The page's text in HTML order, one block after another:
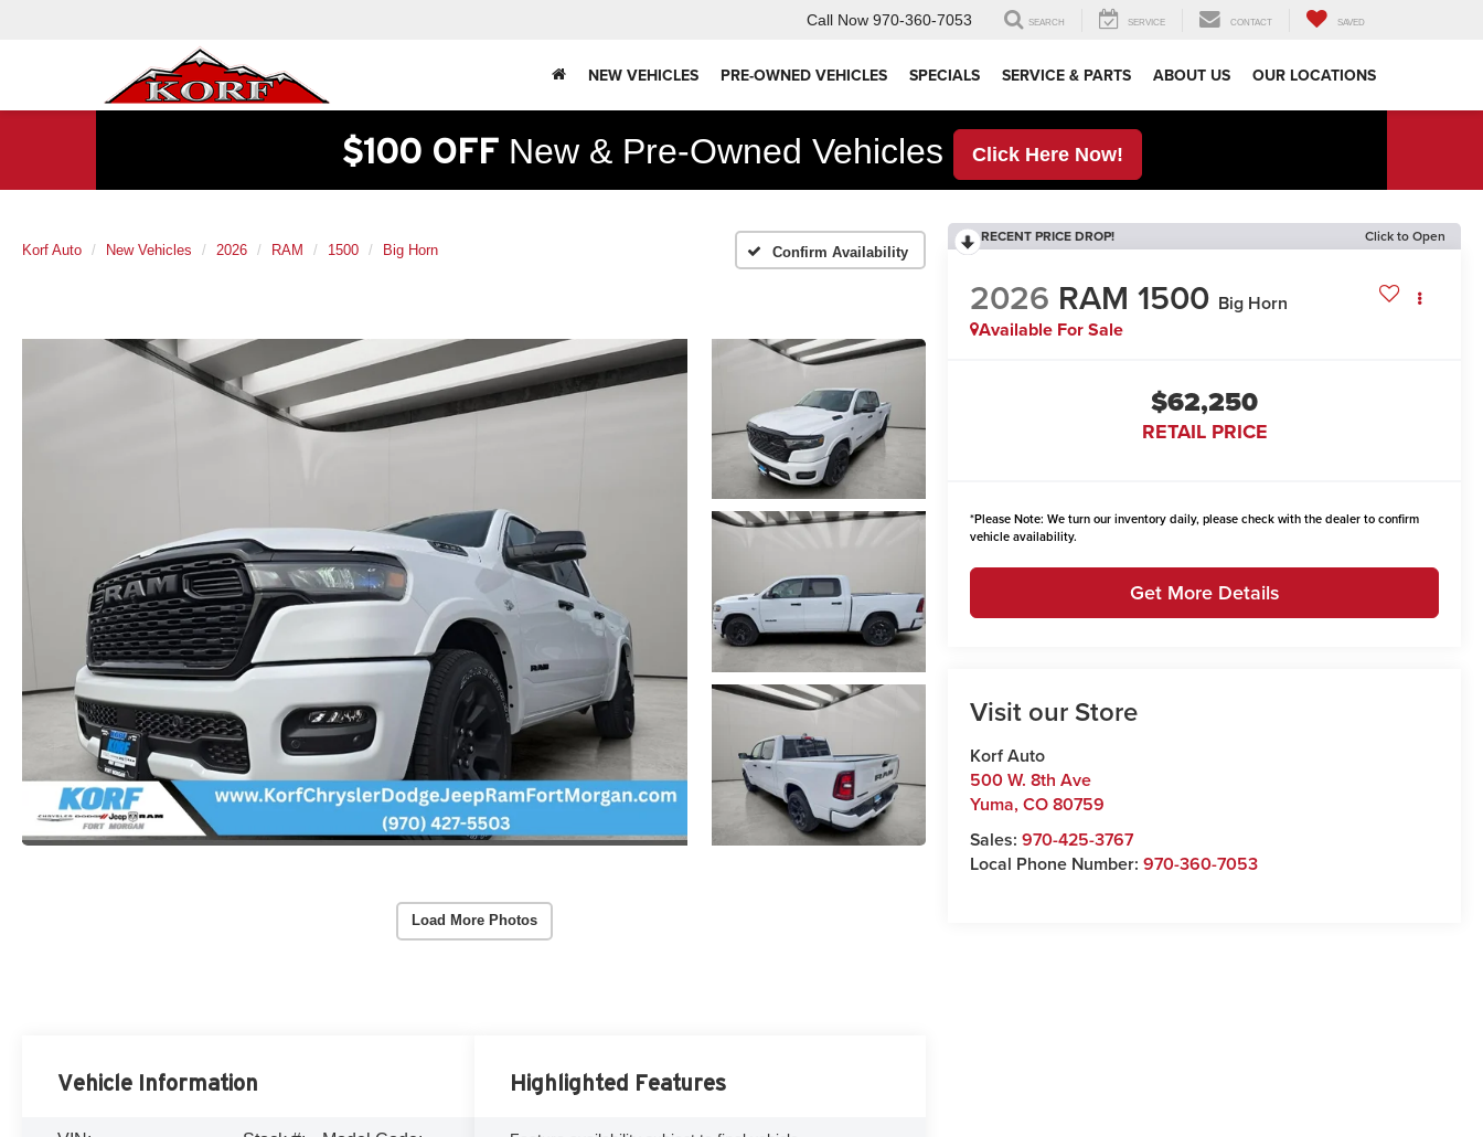
Call Now 970-360-7053 SEARCH SERVICE CONTACT SAVED
NEW VEHICLES PRE-OWNED VEHICLES SPECIALS SERVICE & PARTS ABOUT US OUR LOCATIONS
$100 OFF New & Pre-Owned Vehicles Click Here Now!
Korf Auto New Vehicles 2026 RAM 1500 Big Horn Confirm Availability
Load More Photos
RECENT PRICE DROP! Click to Open
2026 RAM 1500 Big Horn
Available For Sale
$62,250
RETAIL PRICE
*Please Note: We turn our inventory daily, please check with the dealer to confirm
vehicle availability.
Get More Details
Visit our Store
Korf Auto
500 W. 8th Ave
Yuma,CO80759
Sales:970-425-3767
Local Phone Number:970-360-7053
Vehicle Information Highlighted Features